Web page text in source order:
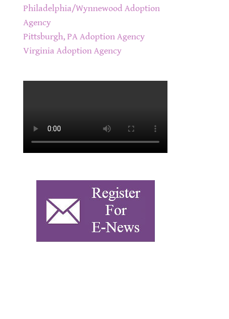
Philadelphia/Wynnewood Adoption
Agency
Pittsburgh, PA Adoption Agency
Virginia Adoption Agency